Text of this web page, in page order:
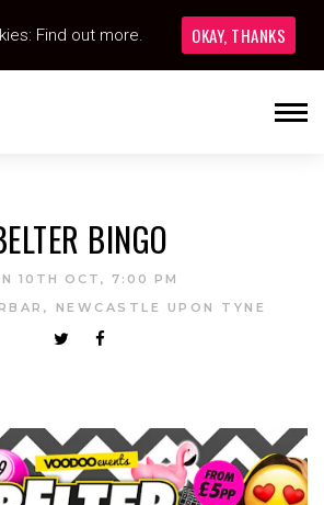
BINGO
10TH OCT, 7:00 PM
NEWCASTLE UPON TYNE
Find out more. OKAY, THANKS